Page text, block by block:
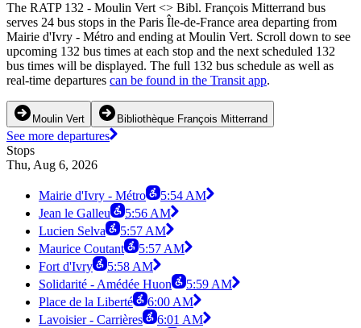
The RATP 132 - Moulin Vert <> Bibl. François Mitterrand bus
serves 24 bus stops in the Paris Île-de-France area departing from
Mairie d'Ivry - Métro and ending at Moulin Vert. Scroll down to see
upcoming 132 bus times at each stop and the next scheduled 132
bus times will be displayed. The full 132 bus schedule as well as
real-time departures can be found in the Transit app.
Moulin Vert Bibliothèque François Mitterrand
See more departures
Stops
Thu, Aug 6, 2026
Mairie d'Ivry - Métro
5:54 AM
Jean le Galleu
5:56 AM
Lucien Selva
5:57 AM
Maurice Coutant
5:57 AM
Fort d'Ivry
5:58 AM
Solidarité - Amédée Huon
5:59 AM
Place de la Liberté
6:00 AM
Lavoisier - Carrières
6:01 AM